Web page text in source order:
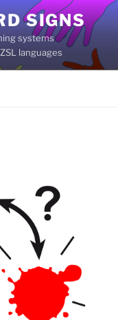
SIGNS
systems
languages